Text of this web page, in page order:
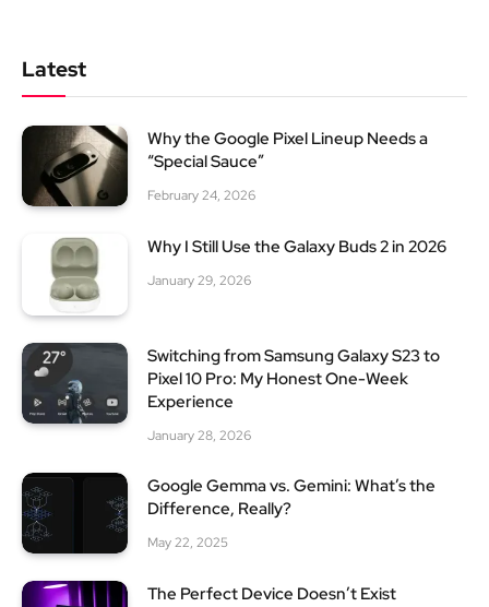
Latest
Why the Google Pixel Lineup Needs a
“Special Sauce”
February 24, 2026
Why I Still Use the Galaxy Buds 2 in 2026
January 29, 2026
Switching from Samsung Galaxy S23 to
Pixel 10 Pro: My Honest One-Week
Experience
January 28, 2026
Google Gemma vs. Gemini: What’s the
Difference, Really?
May 22, 2025
The Perfect Device Doesn’t Exist